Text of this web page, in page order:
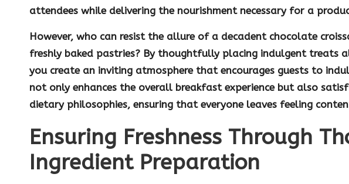
attendees while delivering the nourishment necessary for a
However, who can resist the allure of a decadent chocolate
freshly baked pastries? By thoughtfully placing indulgent treats
you create an inviting atmosphere that encourages guests to
not only enhances the overall breakfast experience but also
dietary philosophies, ensuring that everyone leaves feeling
Ensuring Freshness Through
Ingredient Preparation